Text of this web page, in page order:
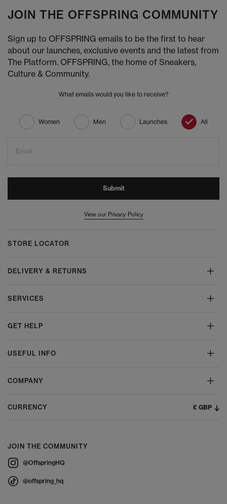
JOIN THE OFFSPRING COMMUNITY
Sign up to OFFSPRING emails to be the first to hear
about our launches, exclusive events and the latest from
The Platform. OFFSPRING, the home of Sneakers,
Culture & Community.
What emails would you like to receive?
Women Men Launches All
Email
Submit
View our Privacy Policy
STORE LOCATOR
DELIVERY & RETURNS
SERVICES
GET HELP
USEFUL INFO
COMPANY
CURRENCY £ GBP
JOIN THE COMMUNITY
@OffspringHQ
@offspring_hq